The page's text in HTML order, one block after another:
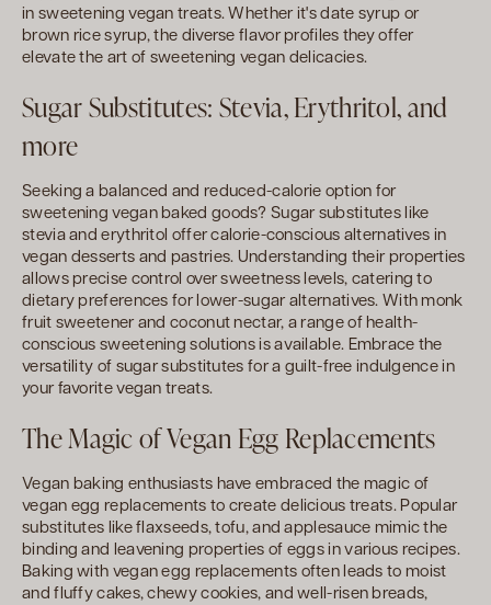
in sweetening vegan treats. Whether it's date syrup or
brown rice syrup, the diverse flavor profiles they offer
elevate the art of sweetening vegan delicacies.
Sugar Substitutes: Stevia, Erythritol, and
more
Seeking a balanced and reduced-calorie option for
sweetening vegan baked goods? Sugar substitutes like
stevia and erythritol offer calorie-conscious alternatives in
vegan desserts and pastries. Understanding their properties
allows precise control over sweetness levels, catering to
dietary preferences for lower-sugar alternatives. With monk
fruit sweetener and coconut nectar, a range of health-
conscious sweetening solutions is available. Embrace the
versatility of sugar substitutes for a guilt-free indulgence in
your favorite vegan treats.
The Magic of Vegan Egg Replacements
Vegan baking enthusiasts have embraced the magic of
vegan egg replacements to create delicious treats. Popular
substitutes like flaxseeds, tofu, and applesauce mimic the
binding and leavening properties of eggs in various recipes.
Baking with vegan egg replacements often leads to moist
and fluffy cakes, chewy cookies, and well-risen breads,